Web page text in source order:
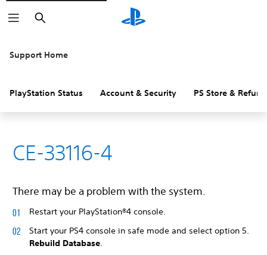
Search
Support Home
PlayStation Status Account & Security PS Store &
CE-33116-4
There may be a problem with the system.
Restart your PlayStation®4 console.
Start your PS4 console in safe mode and select option 5.
Rebuild Database